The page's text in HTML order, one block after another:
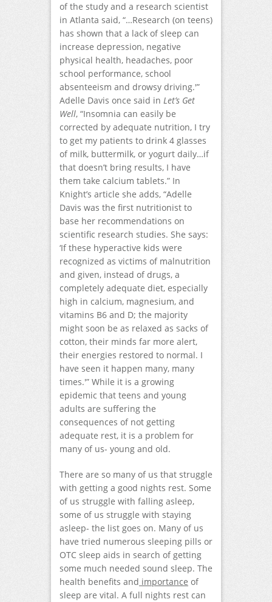
of the study and a research scientist
in Atlanta said, “…Research (on teens)
has shown that a lack of sleep can
increase depression, negative
physical health, headaches, poor
school performance, school
absenteeism and drowsy driving.'”
Adelle Davis once said in Let’s Get
Well, “Insomnia can easily be
corrected by adequate nutrition, I try
to get my patients to drink 4 glasses
of milk, buttermilk, or yogurt daily…if
that doesn’t bring results, I have
them take calcium tablets.” In
Knight’s article she adds, “Adelle
Davis was the first nutritionist to
base her recommendations on
scientific research studies. She says:
‘If these hyperactive kids were
recognized as victims of malnutrition
and given, instead of drugs, a
completely adequate diet, especially
high in calcium, magnesium, and
vitamins B6 and D; the majority
might soon be as relaxed as sacks of
cotton, their minds far more alert,
their energies restored to normal. I
have seen it happen many, many
times.'” While it is a growing
epidemic that teens and young
adults are suffering the
consequences of not getting
adequate rest, it is a problem for
many of us- young and old.
There are so many of us that struggle
with getting a good nights rest. Some
of us struggle with falling asleep,
some of us struggle with staying
asleep- the list goes on. Many of us
have tried numerous sleeping pills or
OTC sleep aids in search of getting
some much needed sound sleep. The
health benefits and importance of
sleep are vital. A full nights rest can